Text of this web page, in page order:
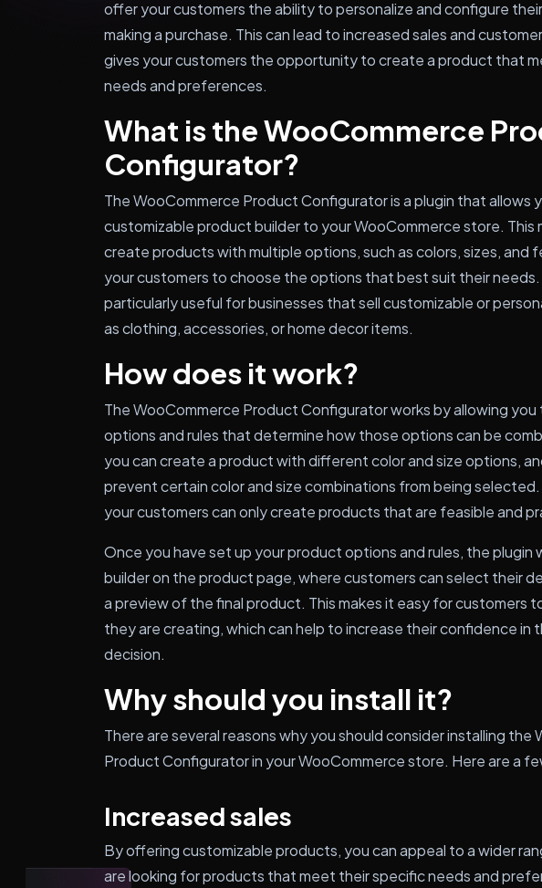
offer your customers the ability to personalize and configure
making a purchase. This can lead to increased sales and
gives your customers the opportunity to create a product that
needs and preferences.
What is the WooCommerce
Configurator?
The WooCommerce Product Configurator is a plugin that allows
customizable product builder to your WooCommerce store. This
create products with multiple options, such as colors, sizes, and
your customers to choose the options that best suit their needs.
particularly useful for businesses that sell customizable or
as clothing, accessories, or home decor items.
How does it work?
The WooCommerce Product Configurator works by allowing
options and rules that determine how those options can be
you can create a product with different color and size options,
prevent certain color and size combinations from being
your customers can only create products that are feasible and
Once you have set up your product options and rules, the plugin
builder on the product page, where customers can select their
a preview of the final product. This makes it easy for customers
they are creating, which can help to increase their confidence in
decision.
Why should you install it?
There are several reasons why you should consider installing the
Product Configurator in your WooCommerce store. Here are a
Increased sales
By offering customizable products, you can appeal to a wider
are looking for products that meet their specific needs and